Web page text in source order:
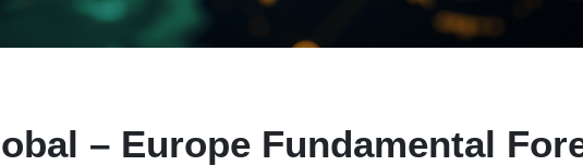
– Europe Fundamental